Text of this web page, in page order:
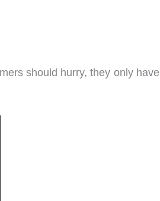
should hurry, they only have